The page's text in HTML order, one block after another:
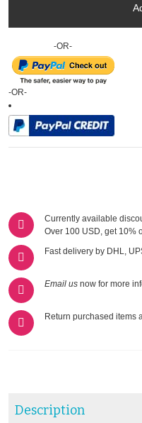
-OR-
-OR-
Currently available
Over 100 USD, get 10%
Fast delivery by DHL,
Email us now for more
Return purchased items
Description